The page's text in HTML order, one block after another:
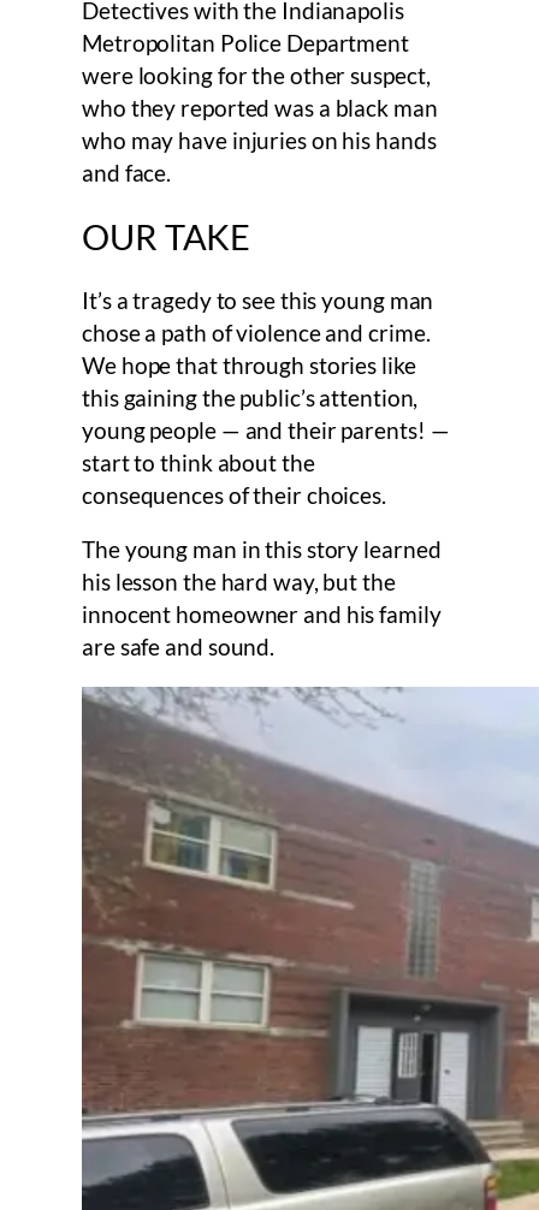
Detectives with the Indianapolis
Metropolitan Police Department
were looking for the other suspect,
who they reported was a black man
who may have injuries on his hands
and face.
OUR TAKE
It’s a tragedy to see this young man
chose a path of violence and crime.
We hope that through stories like
this gaining the public’s attention,
young people — and their parents! —
start to think about the
consequences of their choices.
The young man in this story learned
his lesson the hard way, but the
innocent homeowner and his family
are safe and sound.